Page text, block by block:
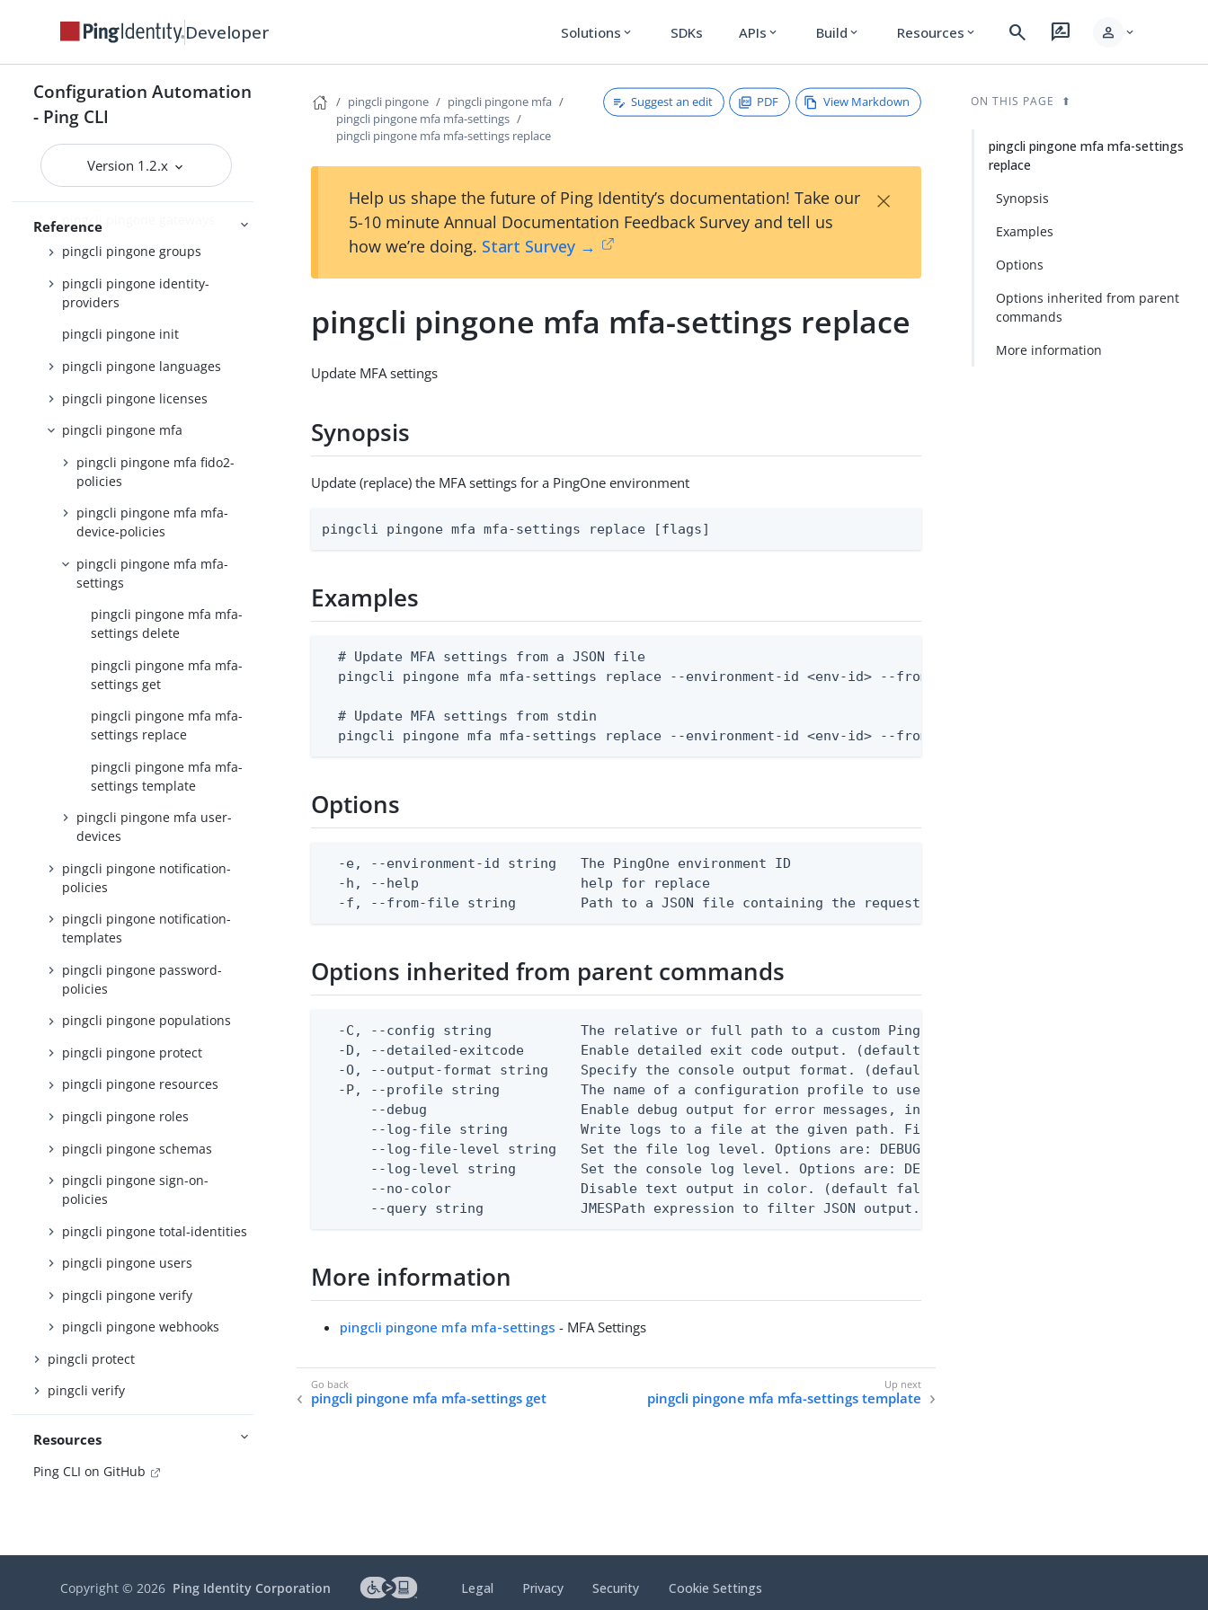
Developer Solutions expand_more SDKs APIs expand_more Build expand_more Resources expand_more search rate_review person expand_more
Configuration Automation
- Ping CLI
Version 1.2.x
Reference
pingcli pingone credentials
pingcli pingone custom-
domains
pingcli pingone environments
pingcli pingone groups
pingcli pingone identity-
providers
pingcli pingone init
pingcli pingone languages
pingcli pingone licenses
pingcli pingone mfa
pingcli pingone mfa fido2-
policies
pingcli pingone mfa mfa-
device-policies
pingcli pingone mfa mfa-
settings
pingcli pingone mfa mfa-
settings delete
pingcli pingone mfa mfa-
settings get
pingcli pingone mfa mfa-
settings replace
pingcli pingone mfa mfa-
settings template
pingcli pingone mfa user-
devices
pingcli pingone notification-
policies
pingcli pingone notification-
templates
pingcli pingone password-
policies
pingcli pingone populations
pingcli pingone protect
pingcli pingone resources
pingcli pingone roles
pingcli pingone schemas
pingcli pingone sign-on-
policies
pingcli pingone total-identities
pingcli pingone users
pingcli pingone verify
pingcli pingone webhooks
pingcli protect
pingcli verify
Resources
Ping CLI on GitHub
pingcli pingone
pingcli pingone mfa
pingcli pingone mfa mfa-settings
pingcli pingone mfa mfa-settings replace
Suggest an edit PDF View Markdown
Help us shape the future of Ping Identity’s documentation! Take our
5-10 minute Annual Documentation Feedback Survey and tell us
how we’re doing. Start Survey →
×
pingcli pingone mfa mfa-settings replace
Update MFA settings
Synopsis
Update (replace) the MFA settings for a PingOne environment
pingcli pingone mfa mfa-settings replace [flags]
Examples
  # Update MFA settings from a JSON file
  pingcli pingone mfa mfa-settings replace --environment-id <env-id> --from-file mfa-settings.json
  # Update MFA settings from stdin
  pingcli pingone mfa mfa-settings replace --environment-id <env-id> --from-file - < mfa-settings.json
Options
  -e, --environment-id string   The PingOne environment ID
  -h, --help                    help for replace
  -f, --from-file string        Path to a JSON file containing the request body, or "-" to read from stdin.
Options inherited from parent commands
-C, --config string           The relative or full path to a custom Ping CLI configuration file. (default
-D, --detailed-exitcode       Enable detailed exit code output. (default false) 0 - pingcli command
-O, --output-format string    Specify the console output format. (default text) Options are: json, ndjson,
  -P, --profile string          The name of a configuration profile to use.
--debug                   Enable debug output for error messages, including stack traces and
--log-file string         Write logs to a file at the given path. File logging is disabled when not
--log-file-level string   Set the file log level. Options are: DEBUG, INFO, WARN, ERROR. (default
--log-level string        Set the console log level. Options are: DEBUG, INFO, WARN, ERROR. (default
      --no-color                Disable text output in color. (default false)
--query string            JMESPath expression to filter JSON output. Requires -O json, ndjson,
More information
pingcli pingone mfa mfa-settings - MFA Settings
pingcli pingone mfa mfa-settings get pingcli pingone mfa mfa-settings template
ON THIS PAGE
pingcli pingone mfa mfa-settings
replace
Synopsis
Examples
Options
Options inherited from parent
commands
More information
Copyright ©2026 Ping Identity Corporation Legal Privacy Security Cookie Settings